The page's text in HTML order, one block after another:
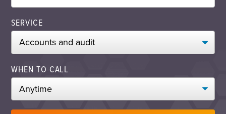
SERVICE
WHEN TO CALL